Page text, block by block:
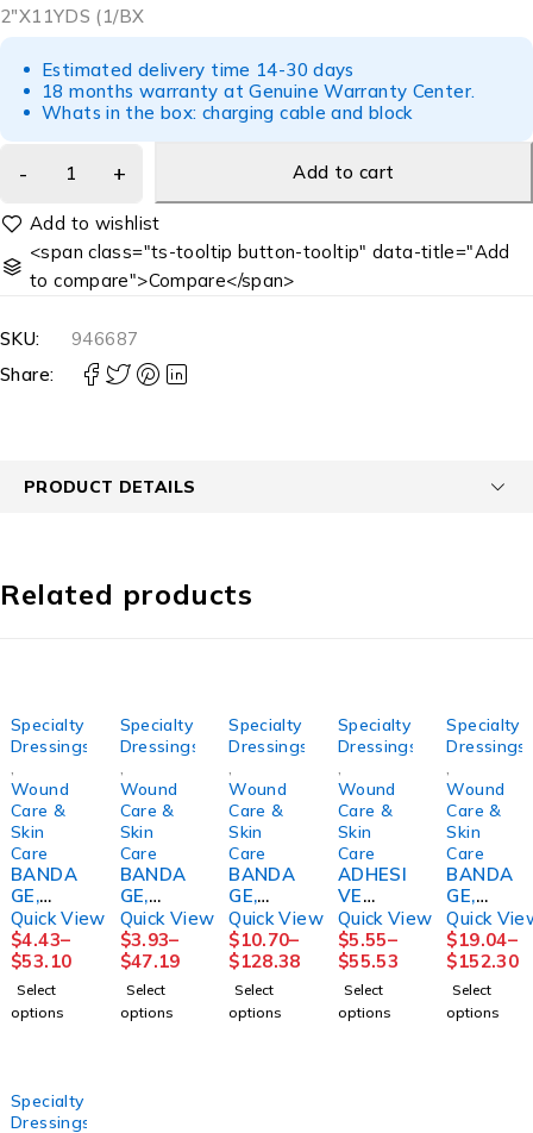
2″X11YDS (1/BX
Estimated delivery time 14-30 days
18 months warranty at Genuine Warranty Center.
Whats in the box: charging cable and block
Add to cart
<span class="ts-tooltip button-tooltip" data-title="Add
to compare">Compare</span>
SKU:
946687
Share:
PRODUCT DETAILS
Related products
Specialty
Dressings
Wound
Care &
Skin
Care
BANDA
GE,
ECONO-
PASTE
4"X10Y
D
(12/CS)
HRTMA
Quick View
$4.43–
$53.10
Select
options
Specialty
Dressings
Wound
Care &
Skin
Care
BANDA
GE,
ECONO-
PASTE
3"X10Y
D
(12/CS)
HRTMA
Quick View
$3.93–
$47.19
Select
options
Specialty
Dressings
Wound
Care &
Skin
Care
BANDA
GE,
GELOCA
ST
MEDICA
TED
4"X10Y
DS
Quick View
$10.70–
$128.38
Select
options
Specialty
Dressings
Wound
Care &
Skin
Care
ADHESI
VE
TAPE
REMOV
ER,
(100/BX
) D109
DYNREX
Quick View
$5.55–
$55.53
Select
options
Specialty
Dressings
Wound
Care &
Skin
Care
BANDA
GE,
COMPR
SN
COFLEX
2LAYER
W/CAL
OMINE
Quick
$19.04–
$152.30
Select
options
Specialty
Dressings